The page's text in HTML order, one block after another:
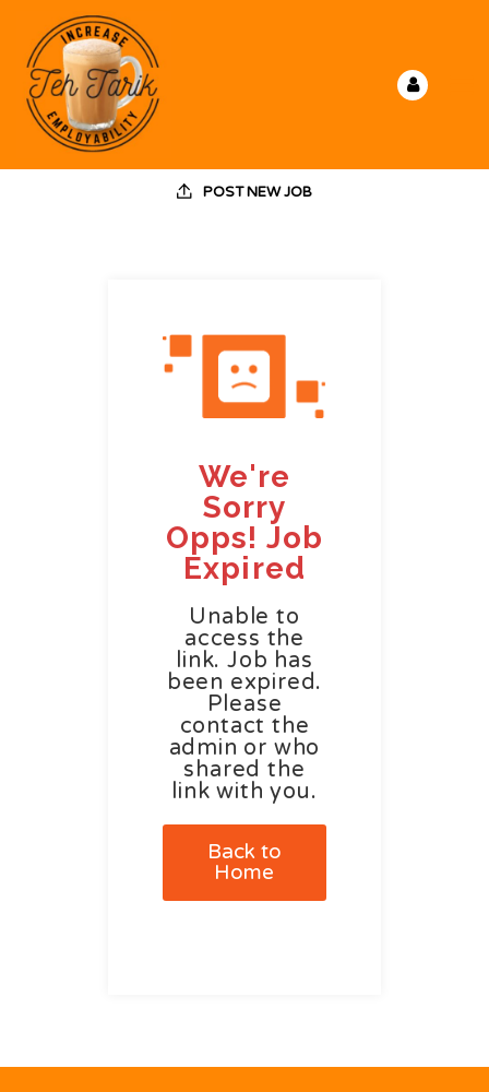
POST NEW JOB
We're
Sorry
Opps! Job
Expired
Unable to
access the
link. Job has
been expired.
Please
contact the
admin or who
shared the
link with you.
Back to
Home